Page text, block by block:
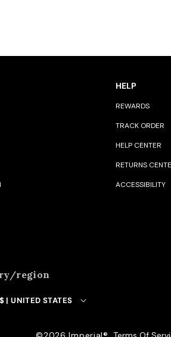
HELP
REWARDS
TRACK ORDER
HELP CENTER
RETURNS
ACCESSIBILITY
region
USD $ | UNITED STATES